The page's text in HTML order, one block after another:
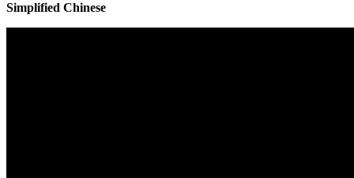
Simplified Chinese